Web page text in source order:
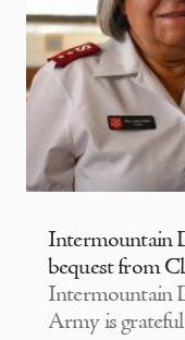
Intermountain
bequest from
Intermountain
Army is